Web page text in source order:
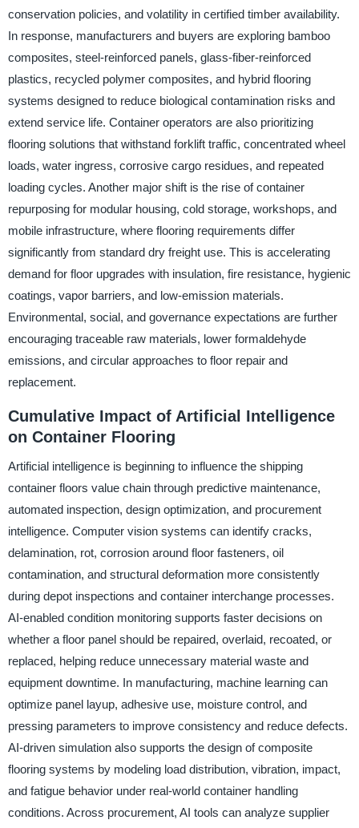
conservation policies, and volatility in certified timber availability.
In response, manufacturers and buyers are exploring bamboo
composites, steel-reinforced panels, glass-fiber-reinforced
plastics, recycled polymer composites, and hybrid flooring
systems designed to reduce biological contamination risks and
extend service life. Container operators are also prioritizing
flooring solutions that withstand forklift traffic, concentrated wheel
loads, water ingress, corrosive cargo residues, and repeated
loading cycles. Another major shift is the rise of container
repurposing for modular housing, cold storage, workshops, and
mobile infrastructure, where flooring requirements differ
significantly from standard dry freight use. This is accelerating
demand for floor upgrades with insulation, fire resistance, hygienic
coatings, vapor barriers, and low-emission materials.
Environmental, social, and governance expectations are further
encouraging traceable raw materials, lower formaldehyde
emissions, and circular approaches to floor repair and
replacement.
Cumulative Impact of Artificial Intelligence
on Container Flooring
Artificial intelligence is beginning to influence the shipping
container floors value chain through predictive maintenance,
automated inspection, design optimization, and procurement
intelligence. Computer vision systems can identify cracks,
delamination, rot, corrosion around floor fasteners, oil
contamination, and structural deformation more consistently
during depot inspections and container interchange processes.
AI-enabled condition monitoring supports faster decisions on
whether a floor panel should be repaired, overlaid, recoated, or
replaced, helping reduce unnecessary material waste and
equipment downtime. In manufacturing, machine learning can
optimize panel layup, adhesive use, moisture control, and
pressing parameters to improve consistency and reduce defects.
AI-driven simulation also supports the design of composite
flooring systems by modeling load distribution, vibration, impact,
and fatigue behavior under real-world container handling
conditions. Across procurement, AI tools can analyze supplier